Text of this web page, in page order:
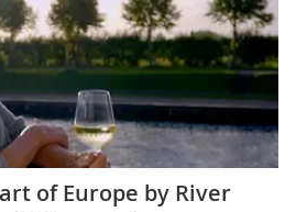
of Europe by River